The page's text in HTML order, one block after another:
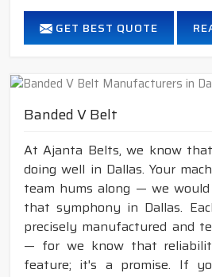
GET BEST QUOTE
Banded V Belt
At Ajanta Belts, we know
doing well in Dallas. Your
team hums along — we
that symphony in Dallas.
precisely manufactured and
— for we know that
feature; it's a promise. If